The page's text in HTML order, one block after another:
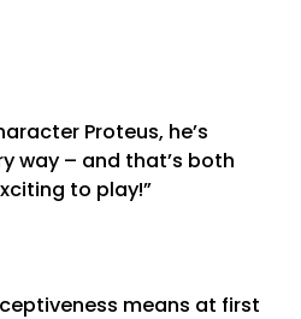
Proteus, he’s
way – and that’s both
to play!”
means at first